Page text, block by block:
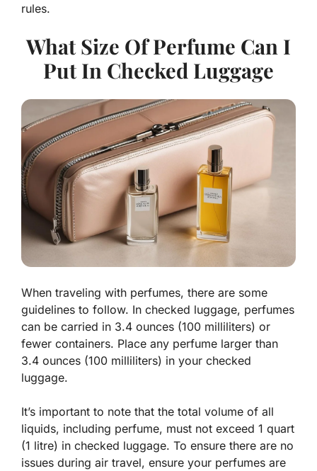
rules.
What Size Of Perfume Can I
Put In Checked Luggage
When traveling with perfumes, there are some
guidelines to follow. In checked luggage, perfumes
can be carried in 3.4 ounces (100 milliliters) or
fewer containers. Place any perfume larger than
3.4 ounces (100 milliliters) in your checked
luggage.
It’s important to note that the total volume of all
liquids, including perfume, must not exceed 1 quart
(1 litre) in checked luggage. To ensure there are no
issues during air travel, ensure your perfumes are